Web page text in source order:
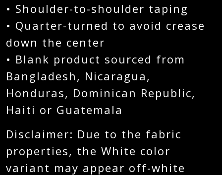
• Shoulder-to-shoulder taping
• Quarter-turned to avoid crease
down the center
• Blank product sourced from
Bangladesh, Nicaragua,
Honduras, Dominican Republic,
Haiti or Guatemala
Disclaimer: Due to the fabric
properties, the White color
variant may appear off-white